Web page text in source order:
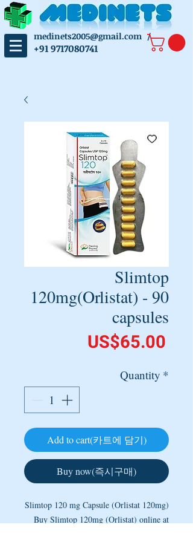
medinets2005@gmail.com /
+91 9717080741
Slimtop
120mg(Orlistat) - 90
capsules
US$65.00
Quantity *
Add to cart(카트에 담기)
Buy now(즉시구매)
Slimtop 120 mg Capsule (Orlistat 120mg)
Buy Slimtop 120mg (Orlistat) online at